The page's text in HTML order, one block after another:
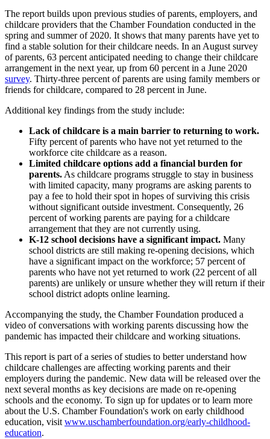
The report builds upon previous studies of parents, employers, and
childcare providers that the Chamber Foundation conducted in the
spring and summer of 2020. It shows that many parents have yet to
find a stable solution for their childcare needs. In an August survey
of parents, 63 percent anticipated needing to change their childcare
arrangement in the next year, up from 60 percent in a June 2020
survey. Thirty-three percent of parents are using family members or
friends for childcare, compared to 28 percent in June.
Additional key findings from the study include:
Lack of childcare is a main barrier to returning to work.
Fifty percent of parents who have not yet returned to the
workforce cite childcare as a reason.
Limited childcare options add a financial burden for
parents.As childcare programs struggle to stay in business
with limited capacity, many programs are asking parents to
pay a fee to hold their spot in hopes of surviving this crisis
without significant outside investment. Consequently, 26
percent of working parents are paying for a childcare
arrangement that they are not currently using.
K-12 school decisions have a significant impact. Many
school districts are still making re-opening decisions, which
have a significant impact on the workforce; 57 percent of
parents who have not yet returned to work (22 percent of all
parents) are unlikely or unsure whether they will return if their
school district adopts online learning.
Accompanying the study, the Chamber Foundation produced a
video of conversations with working parents discussing how the
pandemic has impacted their childcare and working situations.
This report is part of a series of studies to better understand how
childcare challenges are affecting working parents and their
employers during the pandemic. New data will be released over the
next several months as key decisions are made on re-opening
schools and the economy. To sign up for updates or to learn more
about the U.S. Chamber Foundation's work on early childhood
education, visitwww.uschamberfoundation.org/early-childhood-
education.